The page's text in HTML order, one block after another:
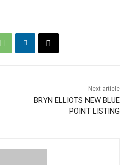
Next article
BRYN ELLIOTS NEW BLUE
POINT LISTING